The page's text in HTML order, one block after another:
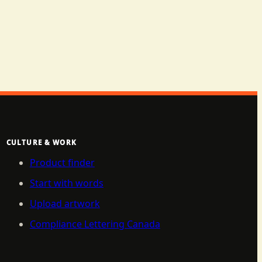
CULTURE & WORK
Product finder
Start with words
Upload artwork
Compliance Lettering Canada